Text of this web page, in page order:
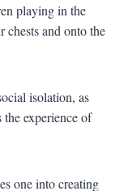
playing in the
chests and onto the
isolation, as
experience of
one into creating